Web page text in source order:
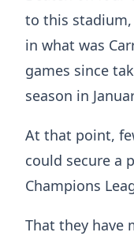
to this stadium,
in what was
games since
season in
At that point,
could secure a
Champions
That they have